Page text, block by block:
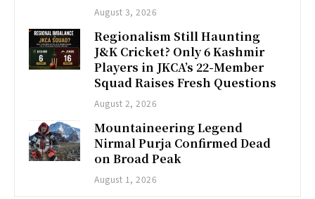
August 3, 2026
Regionalism Still Haunting
J&K Cricket? Only 6 Kashmir
Players in JKCA’s 22-Member
Squad Raises Fresh Questions
August 2, 2026
Mountaineering Legend
Nirmal Purja Confirmed Dead
on Broad Peak
August 1, 2026